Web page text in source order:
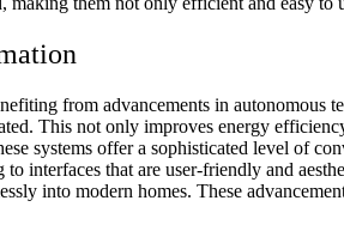
from advancements in
This not only improves energy
systems offer a sophisticated level of
interfaces that are user-friendly and
into modern homes. These